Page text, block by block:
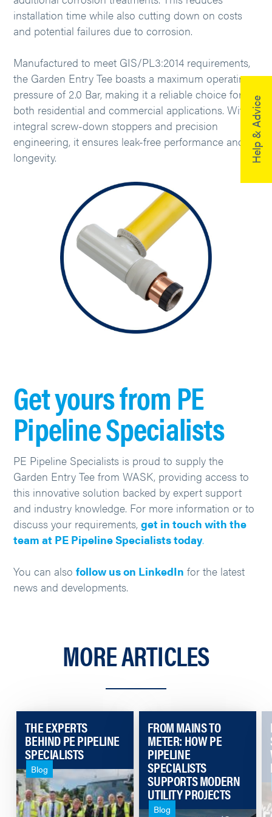
installation time while also cutting down on costs
and potential failures due to corrosion.
Manufactured to meet GIS/PL3:2014 requirements,
the Garden Entry Tee boasts a maximum operating
pressure of 2.0 Bar, making it a reliable choice for
both residential and commercial applications. With
integral screw-down stoppers and precision
engineering, it ensures leak-free performance and
longevity.
Get yours from PE
Pipeline Specialists
PE Pipeline Specialists is proud to supply the
Garden Entry Tee from WASK, providing access to
this innovative solution backed by expert support
and industry knowledge. For more information or to
discuss your requirements,get in touch with the
team at PE Pipeline Specialists today.
You can alsofollow us on LinkedIn for the latest
news and developments.
MORE ARTICLES
THE EXPERTS
BEHIND PE PIPELINE
SPECIALISTS
Blog
FROM MAINS TO
METER: HOW PE
PIPELINE
SPECIALISTS
SUPPORTS MODERN
UTILITY PROJECTS
Blog
Help & Advice